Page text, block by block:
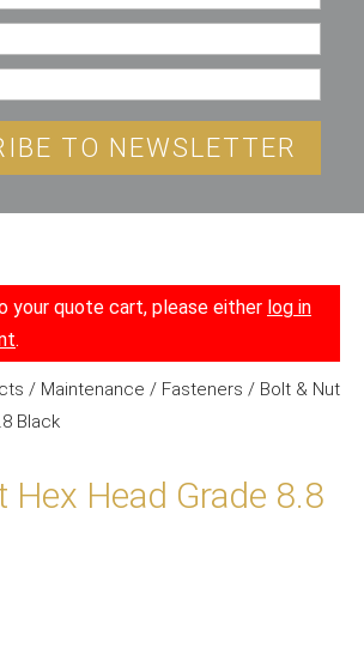
TO NEWSLETTER
your quote cart, please either log in
.
/ Maintenance / Fasteners / Bolt & Nut
Black
Hex Head Grade 8.8